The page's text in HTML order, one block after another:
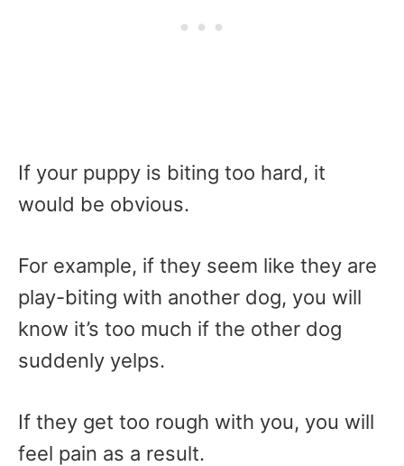
If your puppy is biting too hard, it
would be obvious.
For example, if they seem like they are
play-biting with another dog, you will
know it’s too much if the other dog
suddenly yelps.
If they get too rough with you, you will
feel pain as a result.